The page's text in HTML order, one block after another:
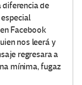
de
Facebook
nos leerá y
regresara a
mínima, fugaz